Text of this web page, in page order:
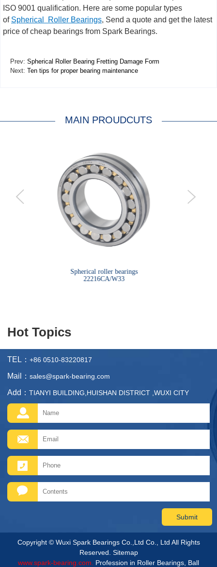
ISO 9001 qualification. Here are some popular types
of Spherical Roller Bearings, Send a quote and get the latest
price of cheap bearings from Spark Bearings.
Prev: Spherical Roller Bearing Fretting Damage Form
Next: Ten tips for proper bearing maintenance
MAIN PROUDCUTS
Spherical roller bearings
22216CA/W33
Hot Topics
TEL： +86 0510-83220817
Mail： sales@spark-bearing.com
Add： TIANYI BUILDING,HUISHAN DISTRICT ,WUXI CITY
Copyright © Wuxi Spark Bearings Co.,Ltd Co., Ltd All Rights
Reserved. Sitemap
www.spark-bearing.com.
Profession in Roller Bearings, Ball